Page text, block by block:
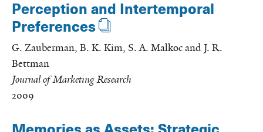
Perception and Intertemporal
Preferences
G. Zauberman, B. K. Kim, S. A. Malkoc and J. R.
Bettman
Journal of Marketing Research
2009